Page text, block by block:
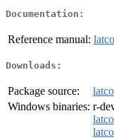
Documentation:
Reference manual:
Downloads:
Package source:
Windows binaries: r-